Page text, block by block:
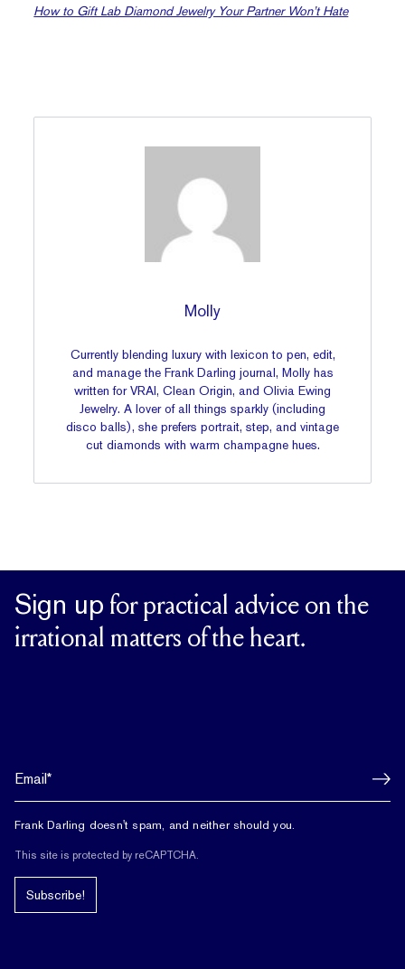
How to Gift Lab Diamond Jewelry Your Partner Won’t Hate
Molly
Currently blending luxury with lexicon to pen, edit,
and manage the Frank Darling journal, Molly has
written for VRAI, Clean Origin, and Olivia Ewing
Jewelry. A lover of all things sparkly (including
disco balls), she prefers portrait, step, and vintage
cut diamonds with warm champagne hues.
Sign up for practical advice on the
irrational matters of the heart.
Frank Darling doesn't spam, and neither should you.
This site is protected by reCAPTCHA.
Subscribe!